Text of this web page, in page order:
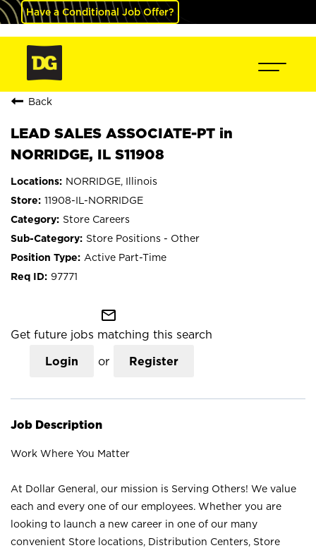
Have a Conditional Job Offer?
Back
LEAD SALES ASSOCIATE-PT in
NORRIDGE, IL S11908
NORRIDGE, Illinois
11908-IL-NORRIDGE
Store Careers
Store Positions - Other
Active Part-Time
97771
mail_outline
Get future jobs matching this search
Login or Register
Job Description
Work Where You Matter
At Dollar General, our mission is Serving Others! We value
each and every one of our employees. Whether you are
looking to launch a new career in one of our many
convenient Store locations, Distribution Centers, Store